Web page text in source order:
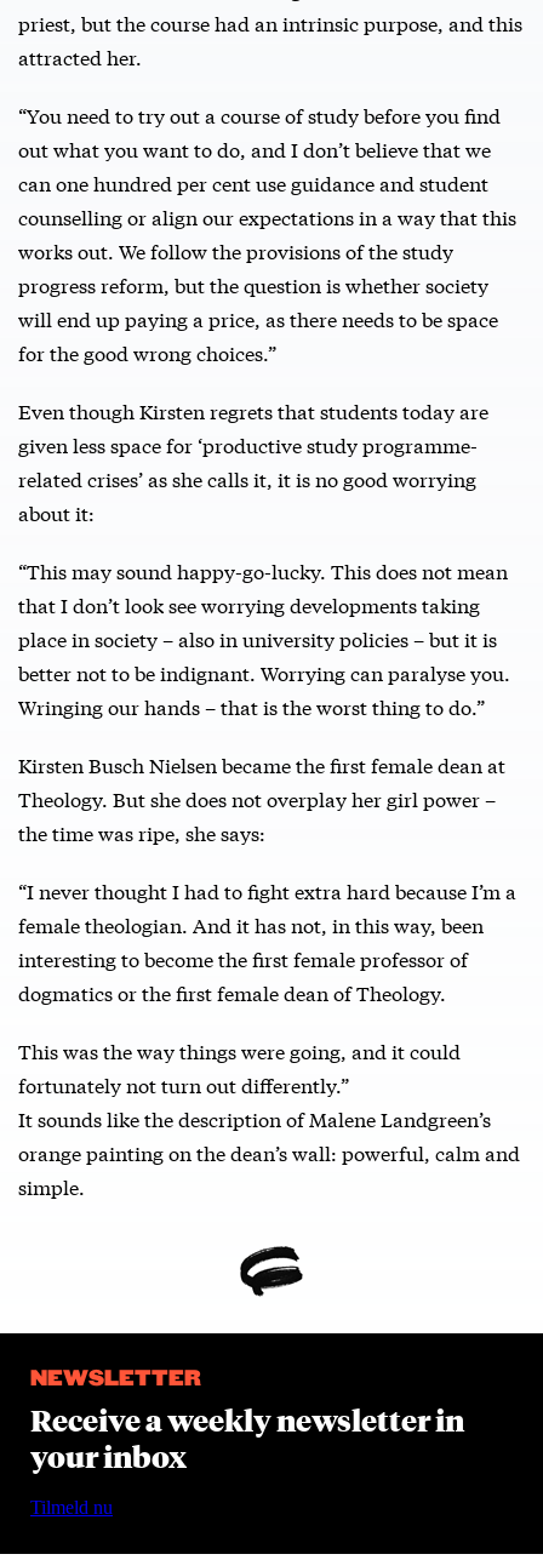
priest, but the course had an intrinsic purpose, and this
attracted her.
“You need to try out a course of study before you find
out what you want to do, and I don’t believe that we
can one hundred per cent use guidance and student
counselling or align our expectations in a way that this
works out. We follow the provisions of the study
progress reform, but the question is whether society
will end up paying a price, as there needs to be space
for the good wrong choices.”
Even though Kirsten regrets that students today are
given less space for ‘productive study programme-
related crises’ as she calls it, it is no good worrying
about it:
“This may sound happy-go-lucky. This does not mean
that I don’t look see worrying developments taking
place in society – also in university policies – but it is
better not to be indignant. Worrying can paralyse you.
Wringing our hands – that is the worst thing to do.”
Kirsten Busch Nielsen became the first female dean at
Theology. But she does not overplay her girl power –
the time was ripe, she says:
“I never thought I had to fight extra hard because I’m a
female theologian. And it has not, in this way, been
interesting to become the first female professor of
dogmatics or the first female dean of Theology.
This was the way things were going, and it could
fortunately not turn out differently.”
It sounds like the description of Malene Landgreen’s
orange painting on the dean’s wall: powerful, calm and
simple.
NEWSLETTER
Receive a weekly newsletter in
your inbox
Tilmeld nu